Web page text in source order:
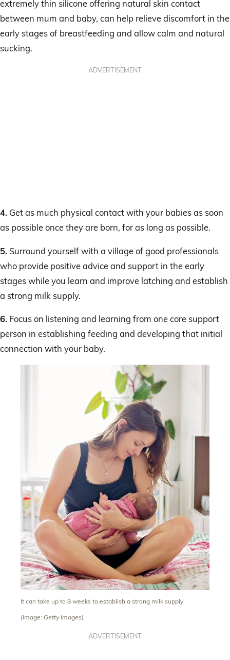
extremely thin silicone offering natural skin contact
between mum and baby, can help relieve discomfort in the
early stages of breastfeeding and allow calm and natural
sucking.
ADVERTISEMENT
4. Get as much physical contact with your babies as soon
as possible once they are born, for as long as possible.
5. Surround yourself with a village of good professionals
who provide positive advice and support in the early
stages while you learn and improve latching and establish
a strong milk supply.
6. Focus on listening and learning from one core support
person in establishing feeding and developing that initial
connection with your baby.
It can take up to 8 weeks to establish a strong milk supply.
(Image: Getty Images)
ADVERTISEMENT